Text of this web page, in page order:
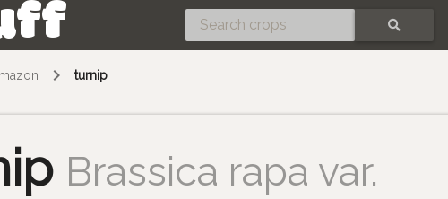
turnip
Brassica rapa var.